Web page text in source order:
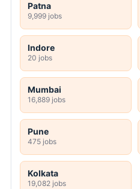
Patna
9,999 jobs
Indore
20 jobs
Mumbai
16,889 jobs
Pune
475 jobs
Kolkata
19,082 jobs